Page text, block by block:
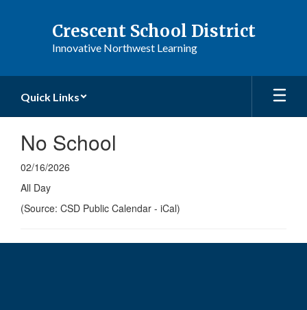
Crescent School District
Innovative Northwest Learning
Quick Links
No School
02/16/2026
All Day
(Source: CSD Public Calendar - iCal)